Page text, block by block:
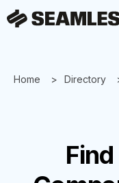
Home Directory
Find